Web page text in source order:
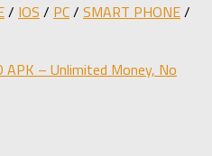
/ IOS / PC/ SMART PHONE/
APK – Unlimited Money, No